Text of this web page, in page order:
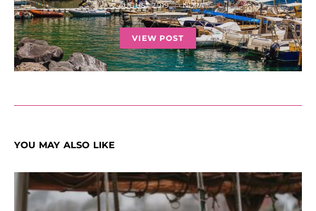
2 AUGUST 2019 NORA
VIEW POST
YOU MAY ALSO LIKE